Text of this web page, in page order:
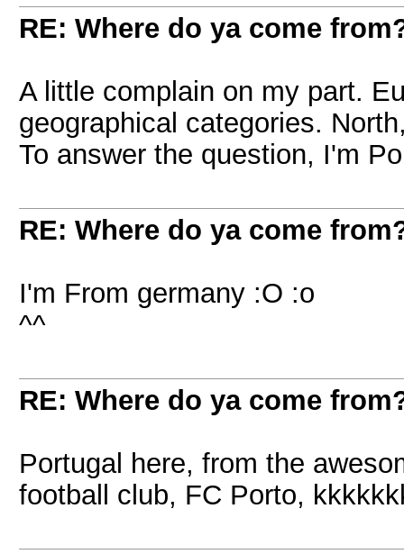
RE: Where do ya come
A little complain on my part.
geographical categories.
To answer the question, I'm
RE: Where do ya come
I'm From germany :O :o
^^
RE: Where do ya come
Portugal here, from the
football club, FC Porto,